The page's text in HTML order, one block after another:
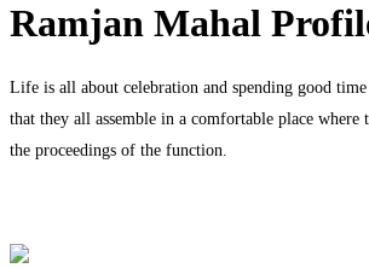
Ramjan Mahal
Life is all about celebration and spending good
that they all assemble in a comfortable place
the proceedings of the function.